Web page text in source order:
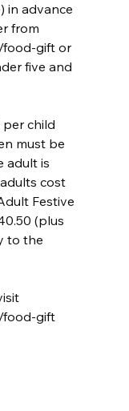
in advance
from
food-gift or
five and
child
must be
adult is
cost
Festive
(plus
to the
food-gift